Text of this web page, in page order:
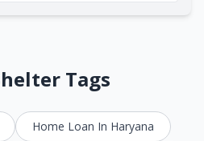
Tags
Home Loan In Haryana